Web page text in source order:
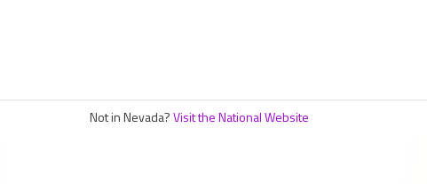
Not in Nevada?Visit the National Website